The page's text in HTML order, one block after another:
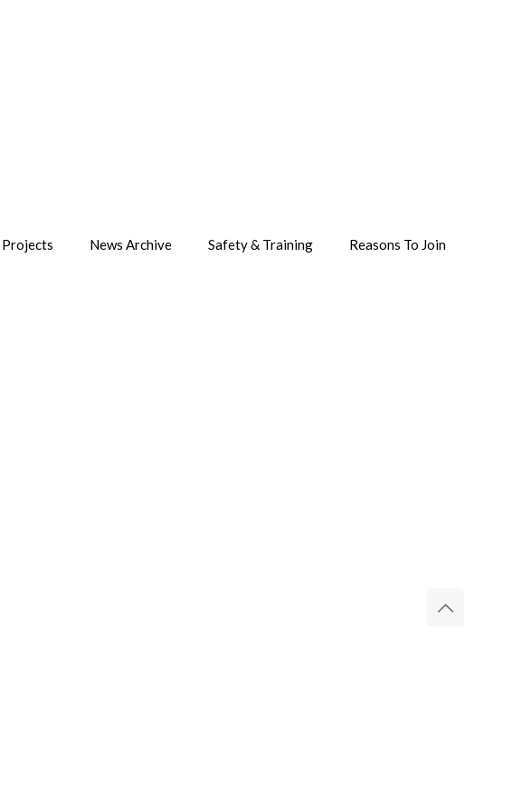
Projects News Archive Safety & Training Reasons To Join